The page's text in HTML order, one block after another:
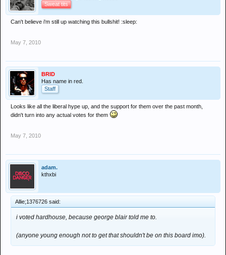
Sweat tits
Can't believe i'm still up watching this bullshit! :sleep:
May 7, 2010
BRID
Has name in red.
Staff
Looks like all the liberal hype up, and the support for them over the past month,
didn't turn into any actual votes for them
May 7, 2010
adam.
kthxbi
Allie;1376726 said:
i voted hardhouse, because george blair told me to.
(anyone young enough not to get that shouldn't be on this board imo).